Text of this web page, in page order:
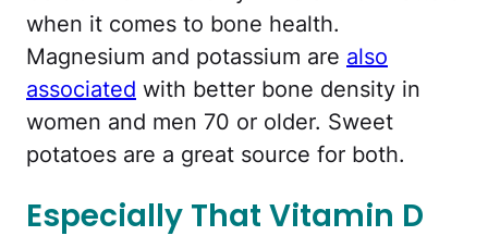
when it comes to bone health.
Magnesium and potassium are also
associated with better bone density in
women and men 70 or older. Sweet
potatoes are a great source for both.
Especially That Vitamin D